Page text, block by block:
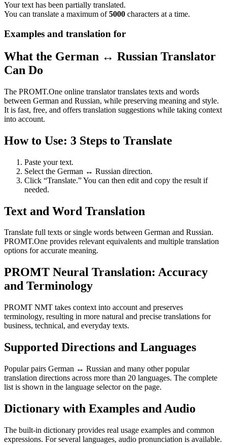
Your text has been partially translated.
You can translate a maximum of5000 characters at a time.
Examples and translation for
What the German ↔ Russian Translator
Can Do
The PROMT.One online translator translates texts and words
between German and Russian, while preserving meaning and style.
It is fast, free, and offers translation suggestions while taking context
into account.
How to Use: 3 Steps to Translate
Paste your text.
Select the German ↔ Russian direction.
Click “Translate.” You can then edit and copy the result if
needed.
Text and Word Translation
Translate full texts or single words between German and Russian.
PROMT.One provides relevant equivalents and multiple translation
options for accurate meaning.
PROMT Neural Translation: Accuracy
and Terminology
PROMT NMT takes context into account and preserves
terminology, resulting in more natural and precise translations for
business, technical, and everyday texts.
Supported Directions and Languages
Popular pairs German ↔ Russian and many other popular
translation directions across more than 20 languages. The complete
list is shown in the language selector on the page.
Dictionary with Examples and Audio
The built-in dictionary provides real usage examples and common
expressions. For several languages, audio pronunciation is available.